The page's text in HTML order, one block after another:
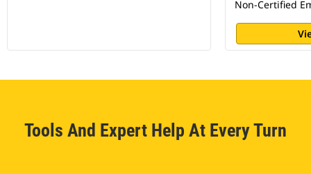
Non-Certified
Tools And Expert Help At Every Turn